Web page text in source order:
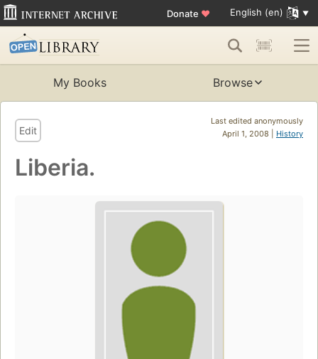
Donate ♥ English (en)
My Books Browse
Last edited anonymously
April 1, 2008 | History
Edit
Liberia.